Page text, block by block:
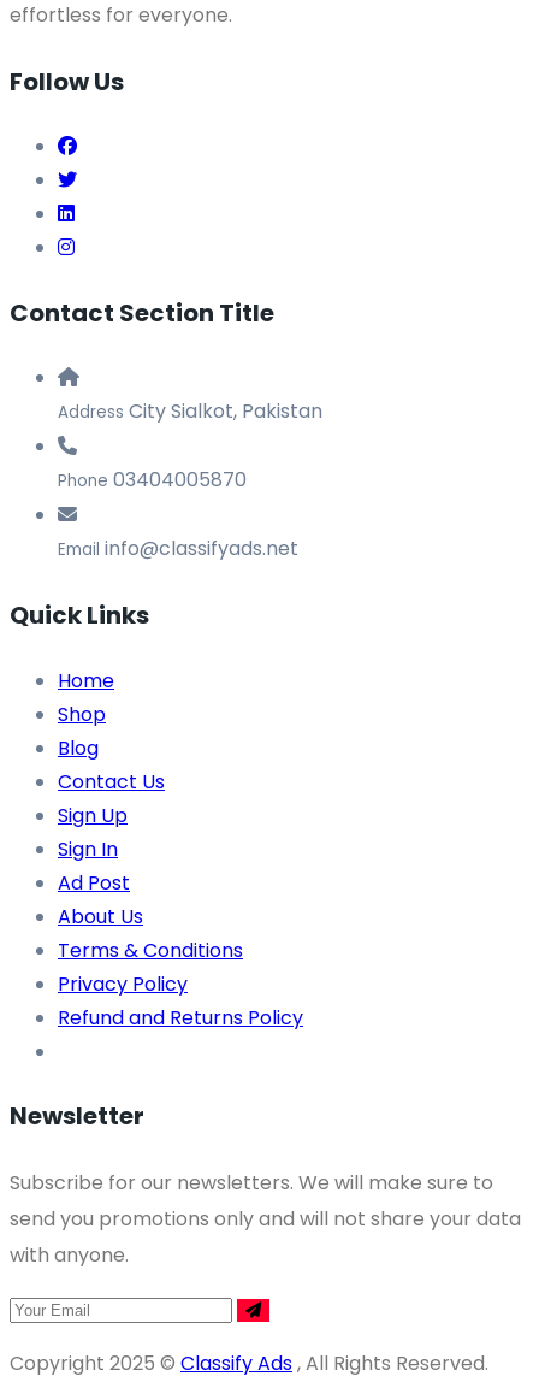
effortless for everyone.
Follow Us
Contact Section Title
Address City Sialkot, Pakistan
Phone 03404005870
Email info@classifyads.net
Quick Links
Home
Shop
Blog
Contact Us
Sign Up
Sign In
Ad Post
About Us
Terms & Conditions
Privacy Policy
Refund and Returns Policy
Newsletter
Subscribe for our newsletters. We will make sure to
send you promotions only and will not share your data
with anyone.
Copyright 2025 © Classify Ads, All Rights Reserved.